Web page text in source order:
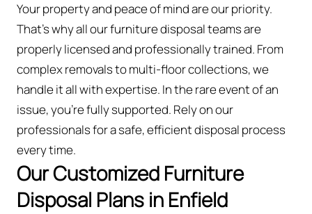
Your property and peace of mind are our priority.
That’s why all our furniture disposal teams are
properly licensed and professionally trained. From
complex removals to multi-floor collections, we
handle it all with expertise. In the rare event of an
issue, you're fully supported. Rely on our
professionals for a safe, efficient disposal process
every time.
Our Customized Furniture
Disposal Plans in Enfield